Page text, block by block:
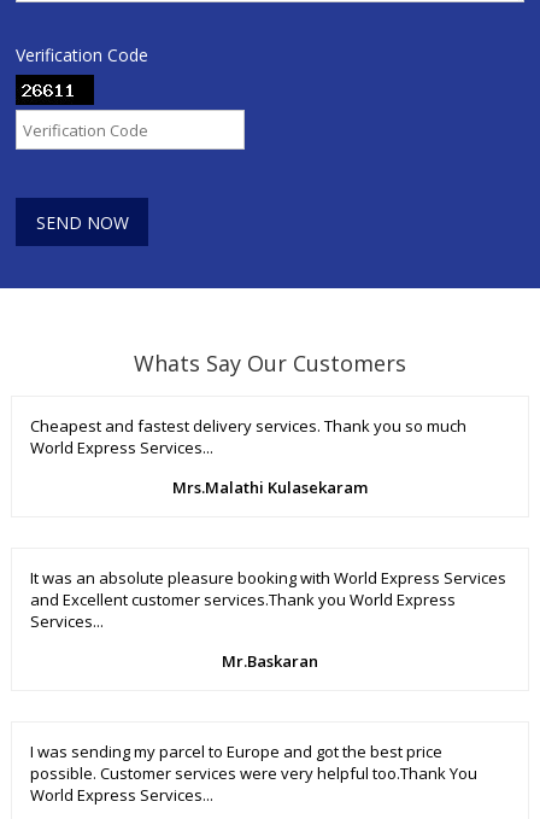
Verification Code
Whats Say Our Customers
Cheapest and fastest delivery services. Thank you so much
World Express Services...
Mrs.Malathi Kulasekaram
It was an absolute pleasure booking with World Express Services
and Excellent customer services.Thank you World Express
Services...
Mr.Baskaran
I was sending my parcel to Europe and got the best price
possible. Customer services were very helpful too.Thank You
World Express Services...